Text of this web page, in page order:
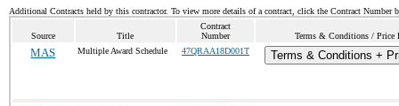
Additional Contracts held by this contractor. To view more details of a contract, click the Contract Number
Source Title
Contract
Number
Terms & Conditions / Price
MAS Multiple Award Schedule 47QRAA18D001T Terms & Conditions +